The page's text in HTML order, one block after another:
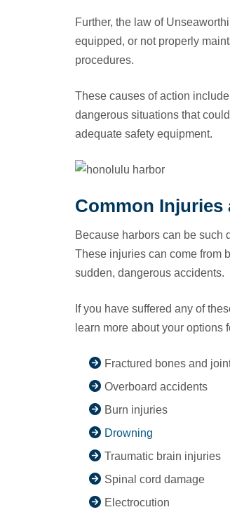
Further, the law of
equipped, or not properly
procedures.
These causes of action
dangerous situations that
adequate safety equipment.
Common
Because harbors can be such
These injuries can come from
sudden, dangerous accidents.
If you have suffered any of
learn more about your
Fractured bones and
Overboard accidents
Burn injuries
Drowning
Traumatic brain injuries
Spinal cord damage
Electrocution